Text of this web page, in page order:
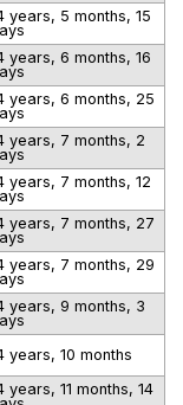
years, 5 months, 15
years, 6 months, 16
years, 6 months, 25
years, 7 months, 2
years, 7 months, 12
years, 7 months, 27
years, 7 months, 29
years, 9 months, 3
years, 10 months
years, 11 months, 14